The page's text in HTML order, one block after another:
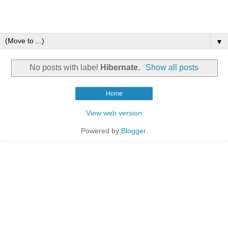
▼
No posts with label Hibernate. Show all posts
Home
View web version
Powered by Blogger.